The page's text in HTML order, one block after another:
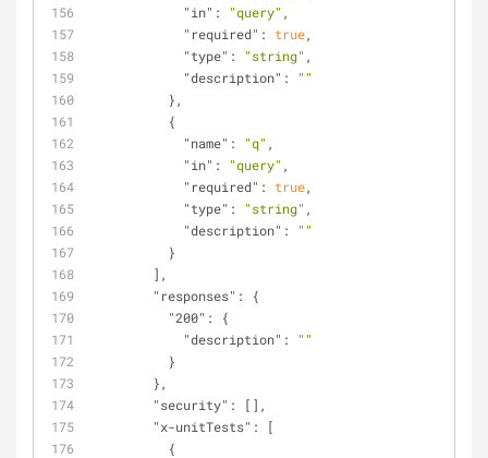
"in" : "query" ,
"required" : true,
"type" : "string" ,
"description" :
""
          },
          {
"name" : "q" ,
"in" : "query" ,
"required" : true,
"type" : "string" ,
"description" :
""
          }
        ],
"responses" : {
"200" : {
"description" :
""
          }
        },
"security" : [],
"x-unitTests" : [
          {